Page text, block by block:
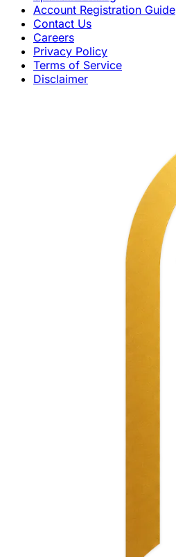
Account Registration Guide
Contact Us
Careers
Privacy Policy
Terms of Service
Disclaimer